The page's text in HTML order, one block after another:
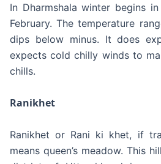
In Dharmshala winter begins
February. The temperature
dips below minus. It does
expects cold chilly winds to
chills.
Ranikhet
Ranikhet or Rani ki khet, if
means queen’s meadow. This